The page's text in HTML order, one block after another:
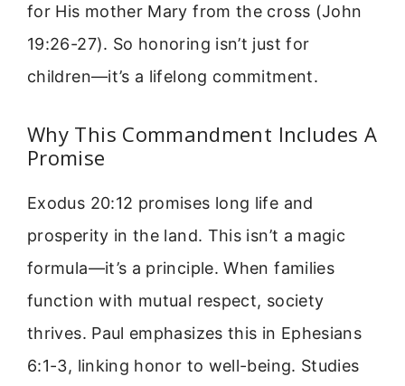
for His mother Mary from the cross (John
19:26-27). So honoring isn’t just for
children—it’s a lifelong commitment.
Why This Commandment Includes A
Promise
Exodus 20:12 promises long life and
prosperity in the land. This isn’t a magic
formula—it’s a principle. When families
function with mutual respect, society
thrives. Paul emphasizes this in Ephesians
6:1-3, linking honor to well-being. Studies